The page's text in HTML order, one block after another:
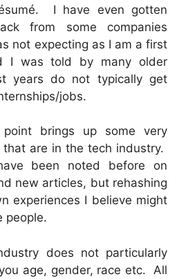
I have even gotten
from some companies
not expecting as I am a first
I was told by many older
years do not typically get
jobs.
brings up some very
are in the tech industry.
been noted before on
new articles, but rehashing
experiences I believe might
people.
does not particularly
age, gender, race etc. All